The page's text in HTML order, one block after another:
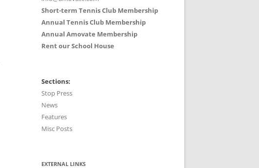
Short-term Tennis Club Membership
Annual Tennis Club Membership
Annual Amovate Membership
Rent our School House
Sections:
Stop Press
News
Features
Misc Posts
EXTERNAL LINKS